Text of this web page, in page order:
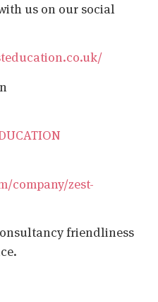
us on our social
company/zest-
friendliness